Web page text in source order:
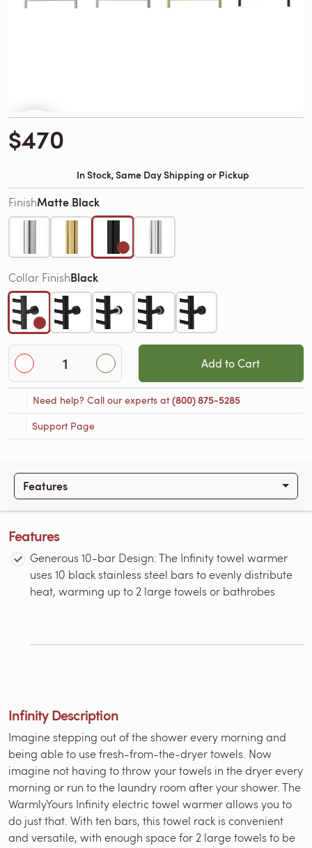
$470
In Stock, Same Day Shipping or Pickup
FinishMatte Black
Collar FinishBlack
Add to Cart
Need help? Call our experts at(800) 875-5285
Support Page
Features
Features
Generous 10-bar Design: The Infinity towel warmer
uses 10 black stainless steel bars to evenly distribute
heat, warming up to 2 large towels or bathrobes
Infinity Description
Imagine stepping out of the shower every morning and
being able to use fresh-from-the-dryer towels. Now
imagine not having to throw your towels in the dryer every
morning or run to the laundry room after your shower. The
WarmlyYours Infinity electric towel warmer allows you to
do just that. With ten bars, this towel rack is convenient
and versatile, with enough space for 2 large towels to be